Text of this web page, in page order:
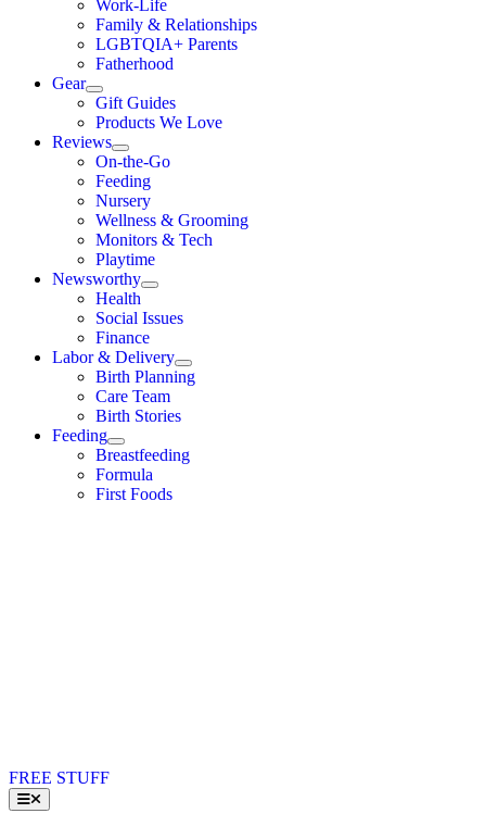
Work-Life
Family & Relationships
LGBTQIA+ Parents
Fatherhood
Gear
Gift Guides
Products We Love
Reviews
On-the-Go
Feeding
Nursery
Wellness & Grooming
Monitors & Tech
Playtime
Newsworthy
Health
Social Issues
Finance
Labor & Delivery
Birth Planning
Care Team
Birth Stories
Feeding
Breastfeeding
Formula
First Foods
FREE STUFF
Toggle
Navigation